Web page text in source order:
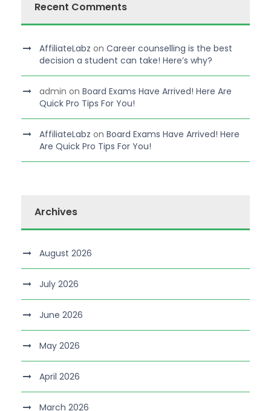
Recent Comments
AffiliateLabz on Career counselling is the best
decision a student can take! Here’s why?
admin on Board Exams Have Arrived! Here Are
Quick Pro Tips For You!
AffiliateLabz on Board Exams Have Arrived! Here
Are Quick Pro Tips For You!
Archives
August 2026
July 2026
June 2026
May 2026
April 2026
March 2026